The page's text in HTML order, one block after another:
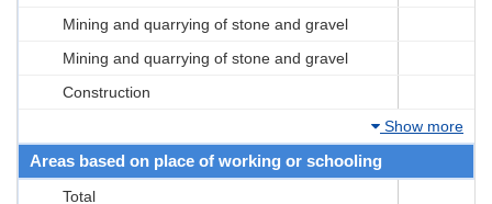
Mining and quarrying of stone and gravel
Mining and quarrying of stone and gravel
Construction
Show more
Areas based on place of working or schooling
Total